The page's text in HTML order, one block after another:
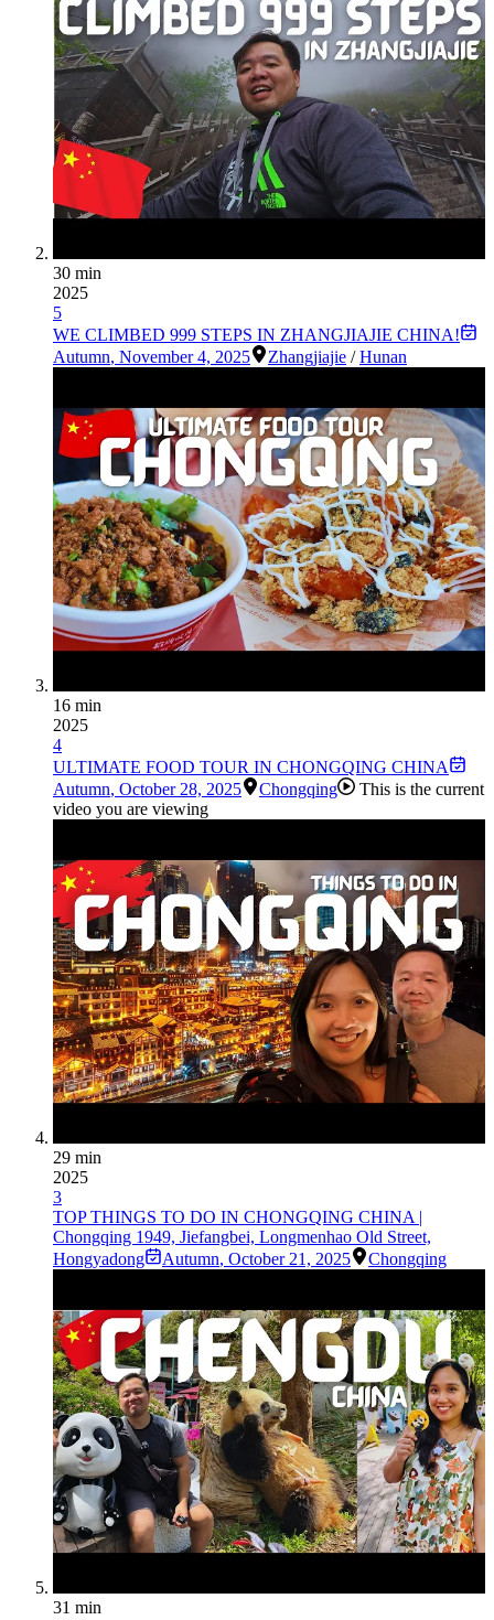
30 min
2025
5
WE CLIMBED 999 STEPS IN ZHANGJIAJIE CHINA!
Autumn, November 4, 2025 Zhangjiajie /Hunan
16 min
2025
4
ULTIMATE FOOD TOUR IN CHONGQING CHINA
Autumn, October 28, 2025 Chongqing
This is the current
video you are viewing
29 min
2025
3
TOP THINGS TO DO IN CHONGQING CHINA |
Chongqing 1949, Jiefangbei, Longmenhao Old Street,
Hongyadong
Autumn, October 21, 2025 Chongqing
31 min